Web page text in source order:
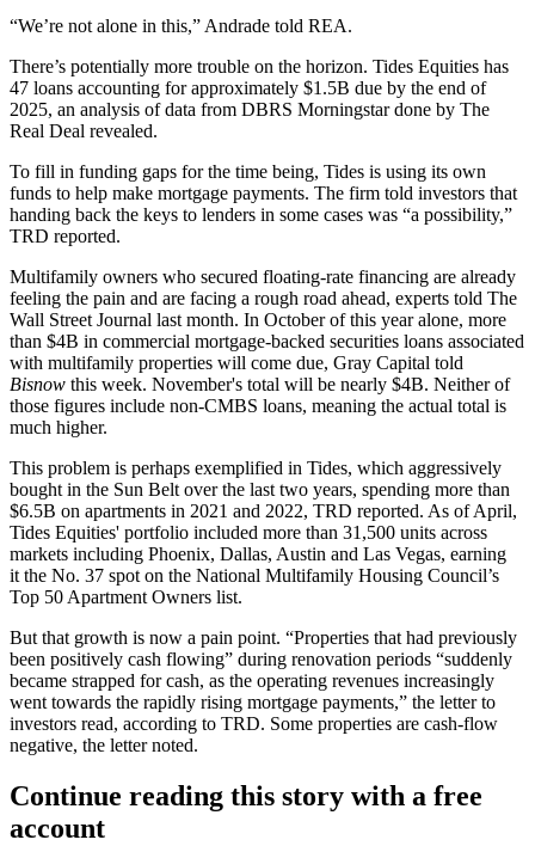
“We’re not alone in this,” Andrade told REA.
There’s potentially more trouble on the horizon. Tides Equities has
47 loans accounting for approximately $1.5B due by the end of
2025, an analysis of data from DBRS Morningstar done by The
Real Deal revealed.
To fill in funding gaps for the time being, Tides is using its own
funds to help make mortgage payments. The firm told investors that
handing back the keys to lenders in some cases was “a possibility,”
TRD reported.
Multifamily owners who secured floating-rate financing are already
feeling the pain and are facing a rough road ahead, experts told The
Wall Street Journal last month. In October of this year alone, more
than $4B in commercial mortgage-backed securities loans associated
with multifamily properties will come due, Gray Capital told
Bisnow this week. November's total will be nearly $4B. Neither of
those figures include non-CMBS loans, meaning the actual total is
much higher.
This problem is perhaps exemplified in Tides, which aggressively
bought in the Sun Belt over the last two years, spending more than
$6.5B on apartments in 2021 and 2022, TRD reported. As of April,
Tides Equities' portfolio included more than 31,500 units across
markets including Phoenix, Dallas, Austin and Las Vegas, earning
it the No. 37 spot on the National Multifamily Housing Council’s
Top 50 Apartment Owners list.
But that growth is now a pain point. “Properties that had previously
been positively cash flowing” during renovation periods “suddenly
became strapped for cash, as the operating revenues increasingly
went towards the rapidly rising mortgage payments,” the letter to
investors read, according to TRD. Some properties are cash-flow
negative, the letter noted.
Continue reading this story with a free
account